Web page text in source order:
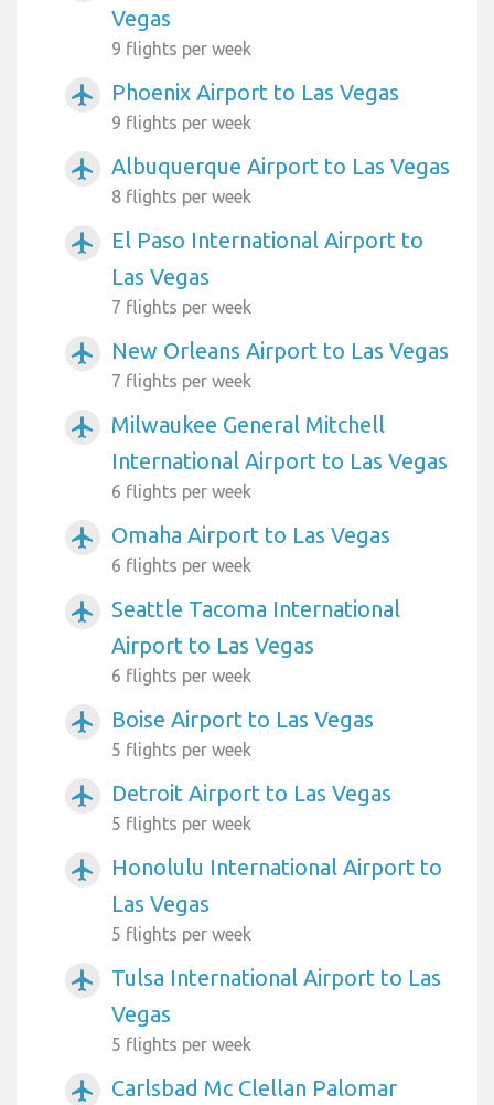
Vegas
9 flights per week
airplanemode_active Phoenix Airport to Las Vegas
9 flights per week
airplanemode_active Albuquerque Airport to Las Vegas
8 flights per week
airplanemode_active
El Paso International Airport to
Las Vegas
7 flights per week
airplanemode_active New Orleans Airport to Las Vegas
7 flights per week
airplanemode_active
Milwaukee General Mitchell
International Airport to Las Vegas
6 flights per week
airplanemode_active Omaha Airport to Las Vegas
6 flights per week
airplanemode_active
Seattle Tacoma International
Airport to Las Vegas
6 flights per week
airplanemode_active Boise Airport to Las Vegas
5 flights per week
airplanemode_active Detroit Airport to Las Vegas
5 flights per week
airplanemode_active
Honolulu International Airport to
Las Vegas
5 flights per week
airplanemode_active
Tulsa International Airport to Las
Vegas
5 flights per week
airplanemode_active Carlsbad Mc Clellan Palomar